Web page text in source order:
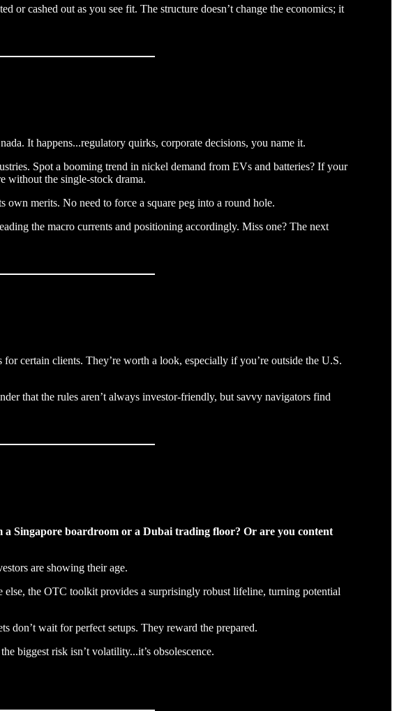
or cashed out as you see fit. The structure doesn’t change the economics; it
It happens...regulatory quirks, corporate decisions, you name it.
Spot a booming trend in nickel demand from EVs and batteries? If your
without the single-stock drama.
own merits. No need to force a square peg into a round hole.
the macro currents and positioning accordingly. Miss one? The next
certain clients. They’re worth a look, especially if you’re outside the U.S.
that the rules aren’t always investor-friendly, but savvy navigators find
Singapore boardroom or a Dubai trading floor? Or are you content
are showing their age.
the OTC toolkit provides a surprisingly robust lifeline, turning potential
don’t wait for perfect setups. They reward the prepared.
biggest risk isn’t volatility...it’s obsolescence.